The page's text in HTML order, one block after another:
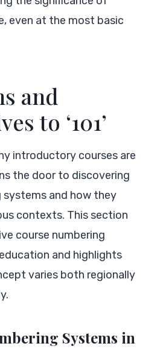
even at the most basic
and
to ‘101’
introductory courses are
the door to discovering
systems and how they
contexts. This section
course numbering
and highlights
varies both regionally
Systems in